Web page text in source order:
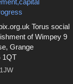
Torus social
of Wimpey 9
Grange
1QT